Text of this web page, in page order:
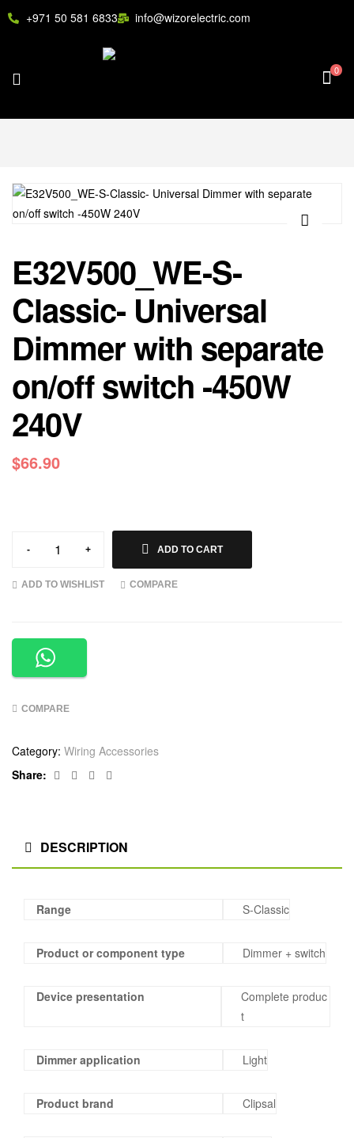
+971 50 581 6833 info@wizorelectric.com
0
E32V500_WE-S-
Classic- Universal
Dimmer with separate
on/off switch -450W
240V
$66.90
- + ADD TO CART
ADD TO WISHLIST COMPARE
COMPARE
Category: Wiring Accessories
Share:
Facebook
TwitterLinkedin
DESCRIPTION
Range S-Classic
Product or component type Dimmer + switch
Device presentation
Complete produc
t
Dimmer application Light
Product brand Clipsal